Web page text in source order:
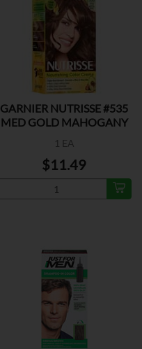
GARNIER NUTRISSE #535
MED GOLD MAHOGANY
1 EA
$11.49